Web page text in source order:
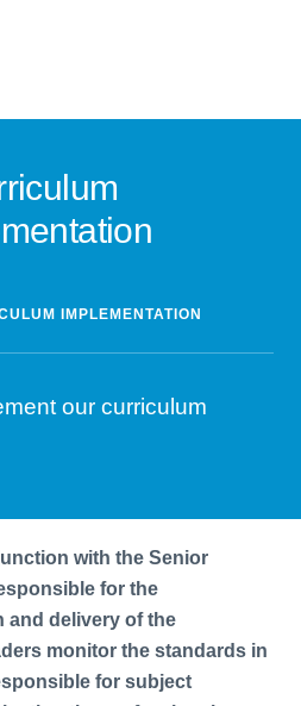
IMPLEMENTATION
our curriculum
with the Senior
for the
and delivery of the
monitor the standards in
for subject